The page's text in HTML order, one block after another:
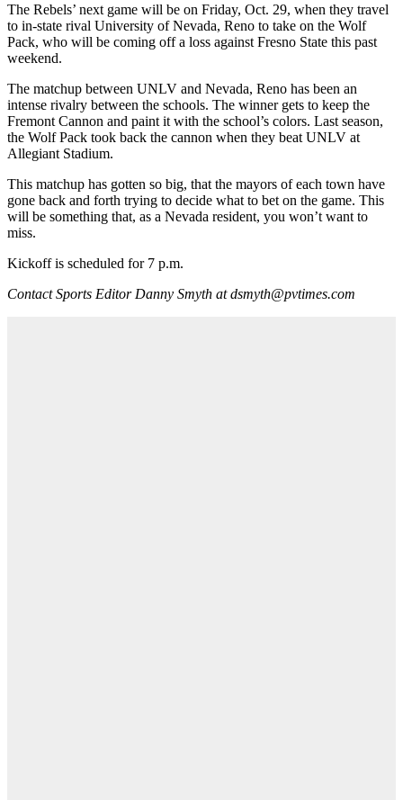
The Rebels’ next game will be on Friday, Oct. 29, when they travel
to in-state rival University of Nevada, Reno to take on the Wolf
Pack, who will be coming off a loss against Fresno State this past
weekend.
The matchup between UNLV and Nevada, Reno has been an
intense rivalry between the schools. The winner gets to keep the
Fremont Cannon and paint it with the school’s colors. Last season,
the Wolf Pack took back the cannon when they beat UNLV at
Allegiant Stadium.
This matchup has gotten so big, that the mayors of each town have
gone back and forth trying to decide what to bet on the game. This
will be something that, as a Nevada resident, you won’t want to
miss.
Kickoff is scheduled for 7 p.m.
Contact Sports Editor Danny Smyth at dsmyth@pvtimes.com